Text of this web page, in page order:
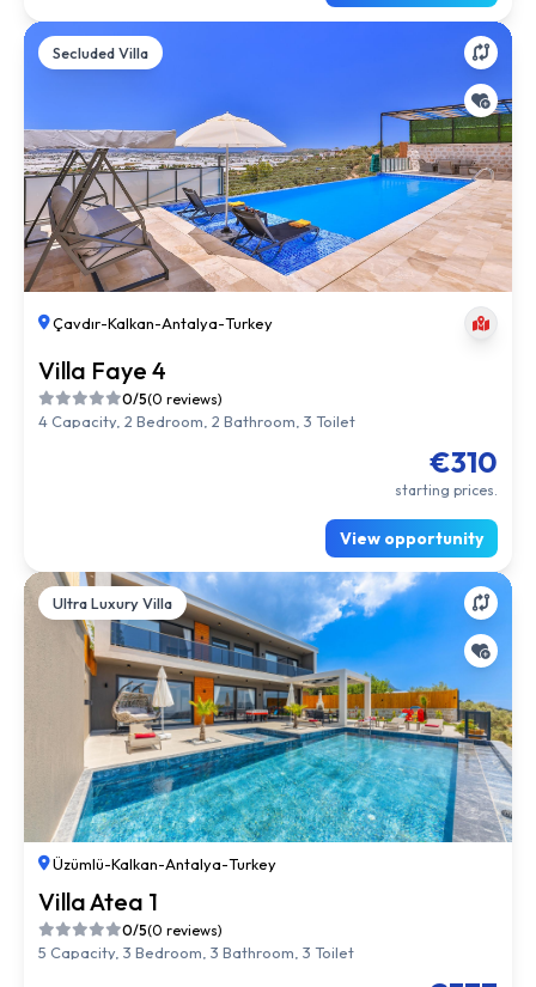
Secluded Villa
Çavdır-Kalkan-Antalya-Turkey
Villa Faye 4
0/5(0 reviews)
4 Capacity, 2 Bedroom, 2 Bathroom, 3 Toilet
€310
starting prices.
View opportunity
Ultra Luxury Villa
Üzümlü-Kalkan-Antalya-Turkey
Villa Atea 1
0/5(0 reviews)
5 Capacity, 3 Bedroom, 3 Bathroom, 3 Toilet